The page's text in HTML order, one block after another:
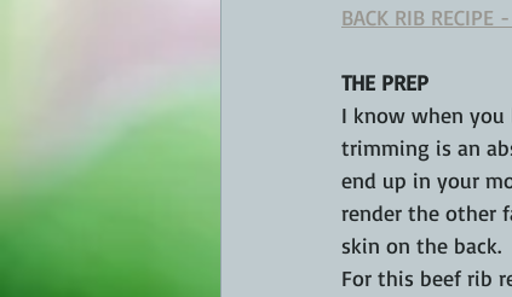
BACK RIB RECIPE
THE PREP
I know when
trimming is an
end up in your
render the other
skin on the back.
For this beef rib